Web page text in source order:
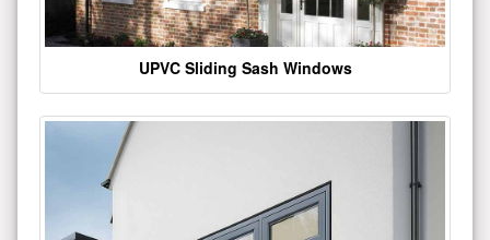
UPVC Sliding Sash Windows